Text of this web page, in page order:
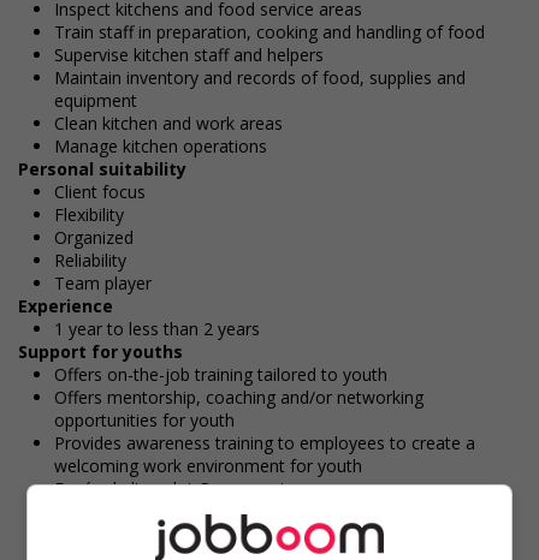
Inspect kitchens and food service areas
Train staff in preparation, cooking and handling of food
Supervise kitchen staff and helpers
Maintain inventory and records of food, supplies and
equipment
Clean kitchen and work areas
Manage kitchen operations
Personal suitability
Client focus
Flexibility
Organized
Reliability
Team player
Experience
1 year to less than 2 years
Support for youths
Offers on-the-job training tailored to youth
Offers mentorship, coaching and/or networking
opportunities for youth
Provides awareness training to employees to create a
welcoming work environment for youth
Durée de l'emploi: Permanent
Langue de travail: Anglais
Heures de travail: 30 to 40 hours per week